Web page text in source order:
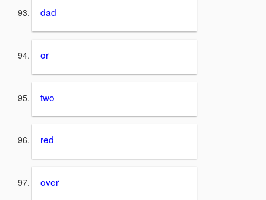
dad
or
two
red
over